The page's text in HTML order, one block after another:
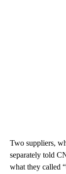
Two suppliers,
separately told
what they called